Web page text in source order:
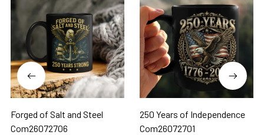
Forged of Salt and Steel
Com26072706
250 Years of Independence
Com26072701